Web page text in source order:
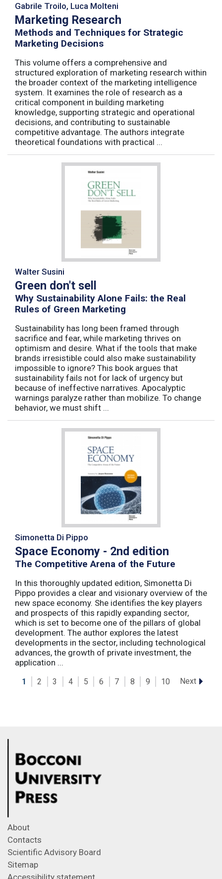
Gabrile Troilo, Luca Molteni
Marketing Research
Methods and Techniques for Strategic
Marketing Decisions
This volume offers a comprehensive and
structured exploration of marketing research within
the broader context of the marketing intelligence
system. It examines the role of research as a
critical component in building marketing
knowledge, supporting strategic and operational
decisions, and contributing to sustainable
competitive advantage. The authors integrate
theoretical foundations with practical ...
Walter Susini
Green don't sell
Why Sustainability Alone Fails: the Real
Rules of Green Marketing
Sustainability has long been framed through
sacrifice and fear, while marketing thrives on
optimism and desire. What if the tools that make
brands irresistible could also make sustainability
impossible to ignore? This book argues that
sustainability fails not for lack of urgency but
because of ineffective narratives. Apocalyptic
warnings paralyze rather than mobilize. To change
behavior, we must shift ...
Simonetta Di Pippo
Space Economy - 2nd edition
The Competitive Arena of the Future
In this thoroughly updated edition, Simonetta Di
Pippo provides a clear and visionary overview of the
new space economy. She identifies the key players
and prospects of this rapidly expanding sector,
which is set to become one of the pillars of global
development. The author explores the latest
developments in the sector, including technological
advances, the growth of private investment, the
application ...
1 2 3 4 5 6 7 8 9 10 Next
About
Contacts
Scientific Advisory Board
Sitemap